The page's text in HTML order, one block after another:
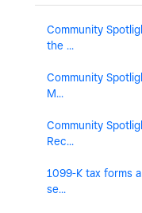
Community
the ...
Community
M...
Community
Rec...
1099-K tax forms
se...